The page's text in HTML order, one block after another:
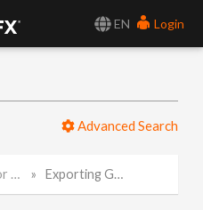
EN
Login
Advanced Search
Exporting GLTF with mutliple clips workaround?